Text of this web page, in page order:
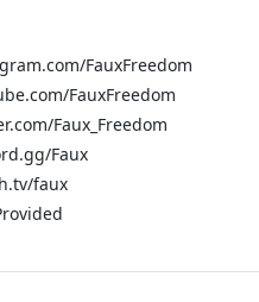
FauxFreedom
FauxFreedom
Faux_Freedom
Faux
faux